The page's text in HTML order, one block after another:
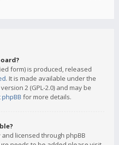
form) is produced, released
. It is made available under the
2 (GPL-2.0) and may be
for more details.
licensed through phpBB